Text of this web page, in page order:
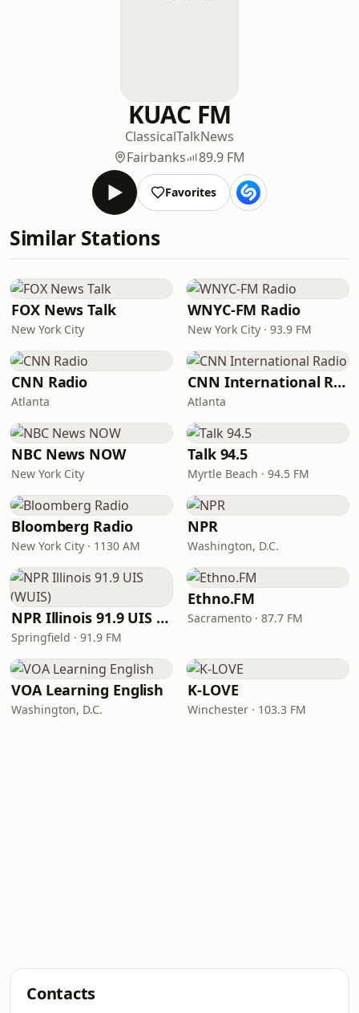
KUAC FM
ClassicalTalkNews
Fairbanks
89.9 FM
Favorites
Similar Stations
FOX News Talk
New York City
WNYC-FM Radio
New York City · 93.9 FM
CNN Radio
Atlanta
CNN International Radio
Atlanta
NBC News NOW
New York City
Talk 94.5
Myrtle Beach · 94.5 FM
Bloomberg Radio
New York City · 1130 AM
NPR
Washington, D.C.
NPR Illinois 91.9 UIS (WUIS)
Springfield · 91.9 FM
Ethno.FM
Sacramento · 87.7 FM
VOA Learning English
Washington, D.C.
K-LOVE
Winchester · 103.3 FM
Contacts